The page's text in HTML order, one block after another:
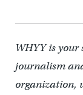
WHYY is your
journalism
organization,